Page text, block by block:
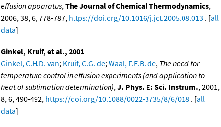
effusion apparatus,The Journal of Chemical Thermodynamics,
2006, 38, 6, 778-787, https://doi.org/10.1016/j.jct.2005.08.013 . [all
data]
Ginkel, Kruif, et al., 2001
Ginkel, C.H.D. van; Kruif, C.G. de;Waal, F.E.B. de, The need for
temperature control in effusion experiments (and application to
heat of sublimation determination),J. Phys. E: Sci. Instrum., 2001,
8, 6, 490-492, https://doi.org/10.1088/0022-3735/8/6/018 . [all
data]